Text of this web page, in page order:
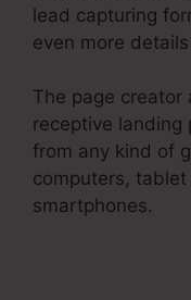
lead capturing
even more
The page creator
receptive landing
from any kind of
computers,
smartphones.